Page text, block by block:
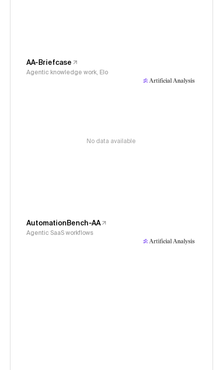
AA-Briefcase
Agentic knowledge work, Elo
No data available
AutomationBench-AA
Agentic SaaS workflows